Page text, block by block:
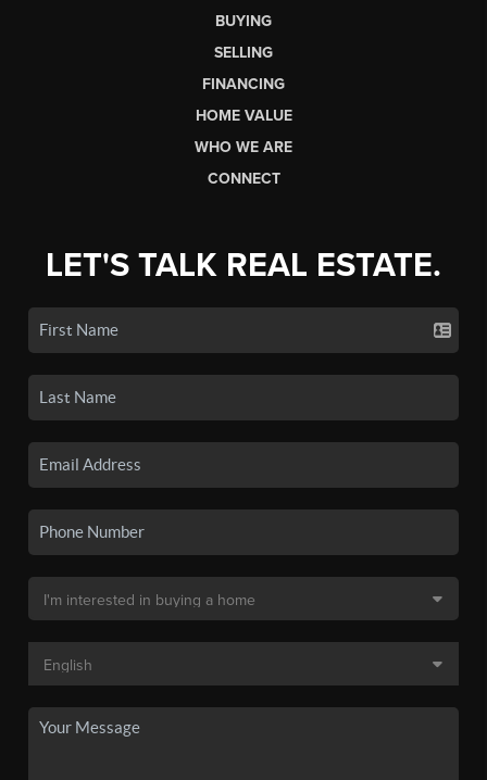
BUYING
SELLING
FINANCING
HOME VALUE
WHO WE ARE
CONNECT
LET'S TALK REAL ESTATE.